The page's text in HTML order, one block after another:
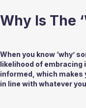
Why Is The
When you know ‘why’
likelihood of embracing
informed, which makes
in line with whatever